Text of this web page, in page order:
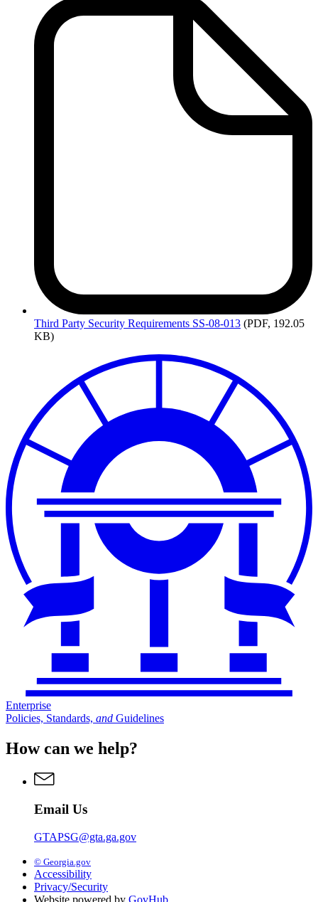
Third Party Security Requirements SS-08-013 (PDF, 192.05
KB)
Enterprise
Policies, Standards, and Guidelines
How can we help?
Email Us
GTAPSG@gta.ga.gov
© Georgia.gov
Accessibility
Privacy/Security
Website powered by GovHub